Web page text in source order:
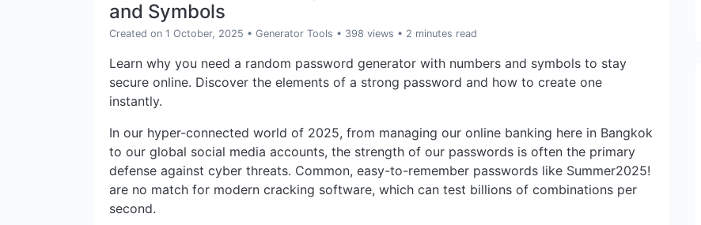
and Symbols
Created on 1 October, 2025 • Generator Tools • 398 views • 2 minutes read
Learn why you need a random password generator with numbers and symbols to stay
secure online. Discover the elements of a strong password and how to create one
instantly.
In our hyper-connected world of 2025, from managing our online banking here in Bangkok
to our global social media accounts, the strength of our passwords is often the primary
defense against cyber threats. Common, easy-to-remember passwords like Summer2025!
are no match for modern cracking software, which can test billions of combinations per
second.